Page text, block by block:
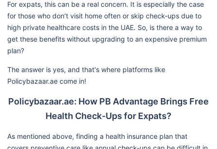
For expats, this can be a real concern. It is especially the case
for those who don’t visit home often or skip check-ups due to
high private healthcare costs in the UAE. So, is there a way to
get these benefits without upgrading to an expensive premium
plan?
The answer is yes, and that's where platforms like
Policybazaar.ae come in!
Policybazaar.ae: How PB Advantage Brings Free
Health Check-Ups for Expats?
As mentioned above, finding a health insurance plan that